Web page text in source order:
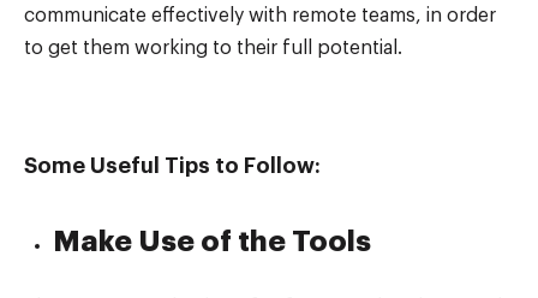
communicate effectively with remote teams, in order
to get them working to their full potential.
Some Useful Tips to Follow:
Make Use of the Tools